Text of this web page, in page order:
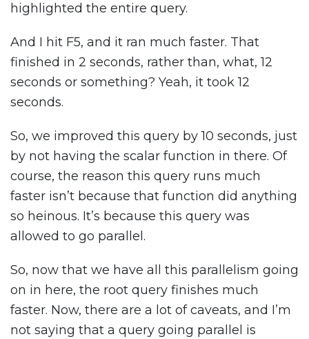
highlighted the entire query.
And I hit F5, and it ran much faster. That
finished in 2 seconds, rather than, what, 12
seconds or something? Yeah, it took 12
seconds.
So, we improved this query by 10 seconds, just
by not having the scalar function in there. Of
course, the reason this query runs much
faster isn’t because that function did anything
so heinous. It’s because this query was
allowed to go parallel.
So, now that we have all this parallelism going
on in here, the root query finishes much
faster. Now, there are a lot of caveats, and I’m
not saying that a query going parallel is